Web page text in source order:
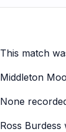
This match
Middleton
None
Ross